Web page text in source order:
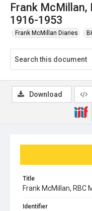
Frank McMillan,
1916-1953
Frank McMillan Diaries
Title
Frank McMillan, RBC
Identifier
Download